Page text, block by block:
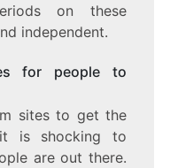
on these
independent.
for people to
sites to get the
it is shocking to
are out there.